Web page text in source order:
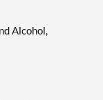
Alcohol,